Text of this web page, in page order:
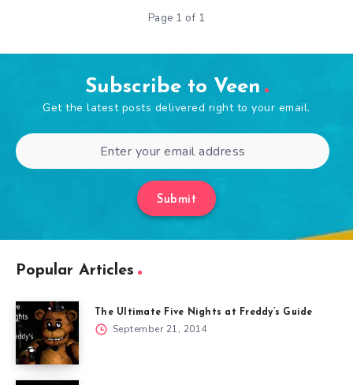
Page 1 of 1
Subscribe to Veen
Get the latest posts delivered right to your email.
Submit
Popular Articles
The Ultimate Five Nights at Freddy’s Guide
September 21, 2014